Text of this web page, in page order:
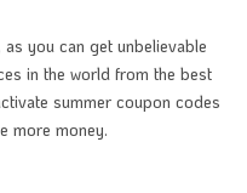
you can get unbelievable
in the world from the best
summer coupon codes
more money.